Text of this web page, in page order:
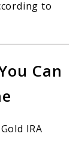
to
Can
IRA